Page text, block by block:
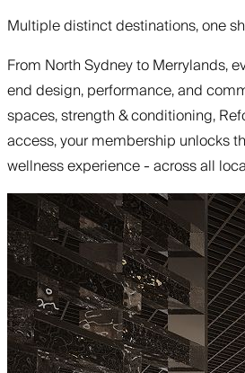
Multiple distinct destinations, one
From North Sydney to Merrylands,
end design, performance, and
spaces, strength & conditioning,
access, your membership unlocks
wellness experience - across all